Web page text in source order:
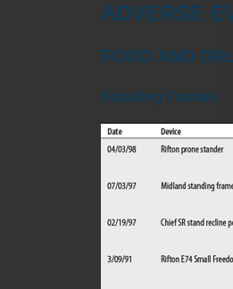
ADVERSE
FOOD AND
Standing Frames